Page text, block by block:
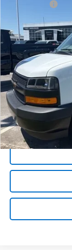
VIN:
In Stock
CLOSING FEE
Fred Anderson
Add. Offers you